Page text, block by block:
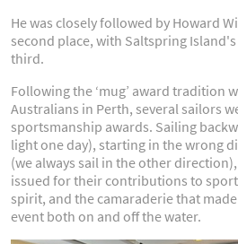
He was closely followed by Howard
second place, with Saltspring
third.
Following the ‘mug’ award tradition
Australians in Perth, several sailors
sportsmanship awards. Sailing
light one day), starting in the wrong
(we always sail in the other
issued for their contributions to
spirit, and the camaraderie that
event both on and off the water.